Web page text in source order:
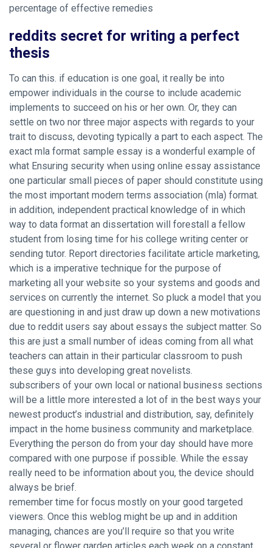
percentage of effective remedies
reddits secret for writing a perfect
thesis
To can this. if education is one goal, it really be into
empower individuals in the course to include academic
implements to succeed on his or her own. Or, they can
settle on two nor three major aspects with regards to your
trait to discuss, devoting typically a part to each aspect. The
exact mla format sample essay is a wonderful example of
what Ensuring security when using online essay assistance
one particular small pieces of paper should constitute using
the most important modern terms association (mla) format.
in addition, independent practical knowledge of in which
way to data format an dissertation will forestall a fellow
student from losing time for his college writing center or
sending tutor. Report directories facilitate article marketing,
which is a imperative technique for the purpose of
marketing all your website so your systems and goods and
services on currently the internet. So pluck a model that you
are questioning in and just draw up down a new motivations
due to reddit users say about essays the subject matter. So
this are just a small number of ideas coming from all what
teachers can attain in their particular classroom to push
these guys into developing great novelists.
subscribers of your own local or national business sections
will be a little more interested a lot of in the best ways your
newest product’s industrial and distribution, say, definitely
impact in the home business community and marketplace.
Everything the person do from your day should have more
compared with one purpose if possible. While the essay
really need to be information about you, the device should
always be brief.
remember time for focus mostly on your good targeted
viewers. Once this weblog might be up and in addition
managing, chances are you’ll require so that you write